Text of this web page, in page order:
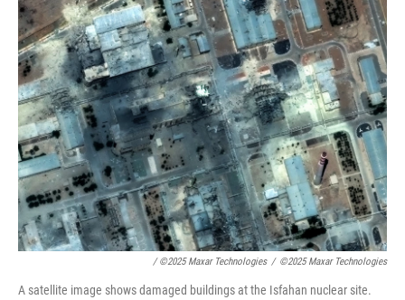
/©2025 Maxar Technologies / ©2025 Maxar Technologies
A satellite image shows damaged buildings at the Isfahan nuclear site.